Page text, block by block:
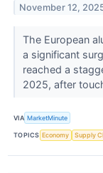
November 12,
The European
a significant
reached a
2025, after
VIA MarketMinute
TOPICS Economy Supply